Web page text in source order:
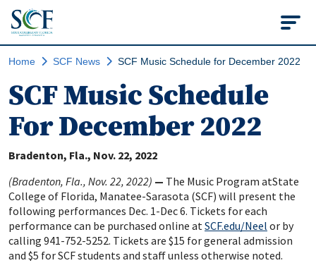
State College of
Home SCF News SCF Music Schedule for December 2022
SCF Music Schedule
For December 2022
Bradenton, Fla. Nov. 22, 2022
(Bradenton, Fla., Nov. 22, 2022) — The Music Program atState
College of Florida, Manatee-Sarasota (SCF) will present the
following performances Dec. 1-Dec 6. Tickets for each
performance can be purchased online atSCF.edu/Neel or by
calling 941-752-5252. Tickets are $15 for general admission
and $5 for SCF students and staff unless otherwise noted.